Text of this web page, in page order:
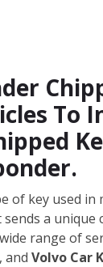
To
of key used
a
range of
and Volvo Car